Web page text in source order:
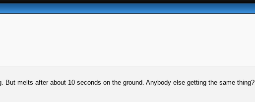
melts after about 10 seconds on the ground. Anybody else getting the same thing?